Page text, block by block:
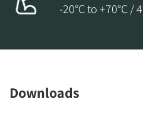
-20°C to +70°C /
Downloads